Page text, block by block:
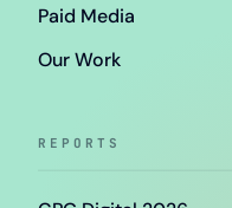
Paid Media
Our Work
REPORTS